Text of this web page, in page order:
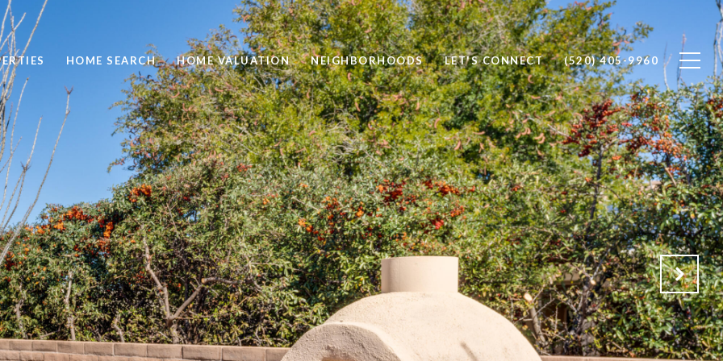
HOME SEARCH HOME VALUATION NEIGHBORHOODS LET'S CONNECT (520) 405-9960